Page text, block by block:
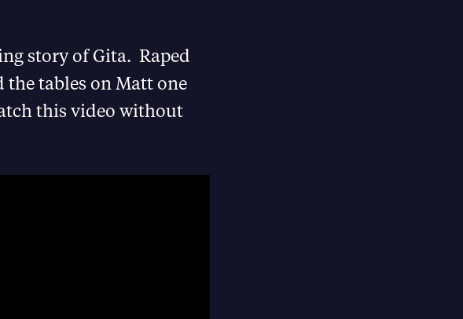
story of Gita. Raped
the tables on Matt one
this video without